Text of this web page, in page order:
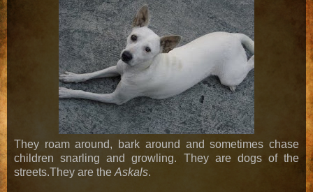
They roam around, bark around and sometimes chase
children snarling and growling. They are dogs of the
streets.They are the Askals.